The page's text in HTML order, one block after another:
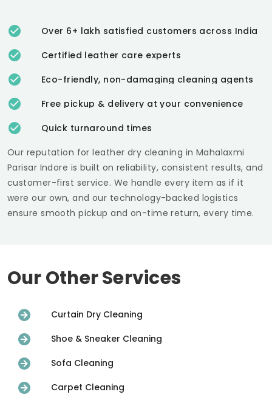
Over 6+ lakh satisfied customers across India
Certified leather care experts
Eco-friendly, non-damaging cleaning agents
Free pickup & delivery at your convenience
Quick turnaround times
Our reputation for leather dry cleaning in Mahalaxmi
Parisar Indore is built on reliability, consistent results, and
customer-first service. We handle every item as if it
were our own, and our technology-backed logistics
ensure smooth pickup and on-time return, every time.
Our Other Services
Curtain Dry Cleaning
Shoe & Sneaker Cleaning
Sofa Cleaning
Carpet Cleaning